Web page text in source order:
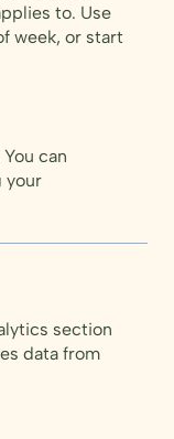
to. Use
week, or start
can
your
section
data from